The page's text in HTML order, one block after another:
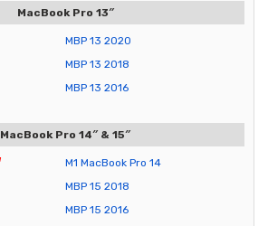
MacBook Pro 13″
MBP 13 2020
MBP 13 2018
MBP 13 2016
MacBook Pro 14″ & 15″
M1 MacBook Pro 14
MBP 15 2018
MBP 15 2016